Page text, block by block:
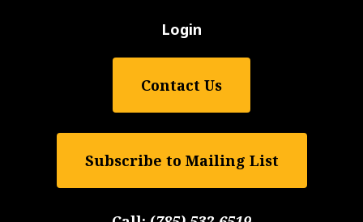
Login
Contact Us
Subscribe to Mailing List